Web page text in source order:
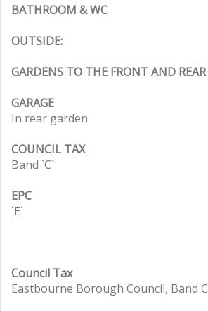
BATHROOM & WC
OUTSIDE:
GARDENS TO THE FRONT AND REAR
GARAGE
In rear garden
COUNCIL TAX
Band `C`
EPC
`E`
Council Tax
Eastbourne Borough Council, Band C